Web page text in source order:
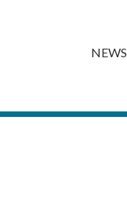
NEWS